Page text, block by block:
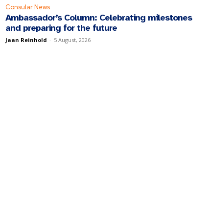
Consular News
Ambassador’s Column: Celebrating milestones
and preparing for the future
Jaan Reinhold - 5 August, 2026